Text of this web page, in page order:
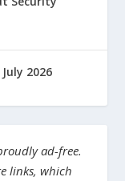
2026
ad-free.
links, which